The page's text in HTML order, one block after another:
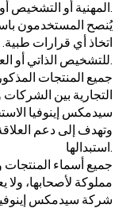
يُنصح المستخدمون
اتخاذ أي قرارات
جميع المنتجات
التجارية بين
سيدمكس إينوفيا
وتهدف إلى دعم
جميع أسماء المنتجات
مملوكة لأصحابها، ولا
شركة سيدمكس